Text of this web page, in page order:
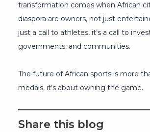
transformation comes when African
diaspora are owners, not just
just a call to athletes, it’s a call to
governments, and communities.
The future of African sports is more
medals, it’s about owning the game.
Share this blog